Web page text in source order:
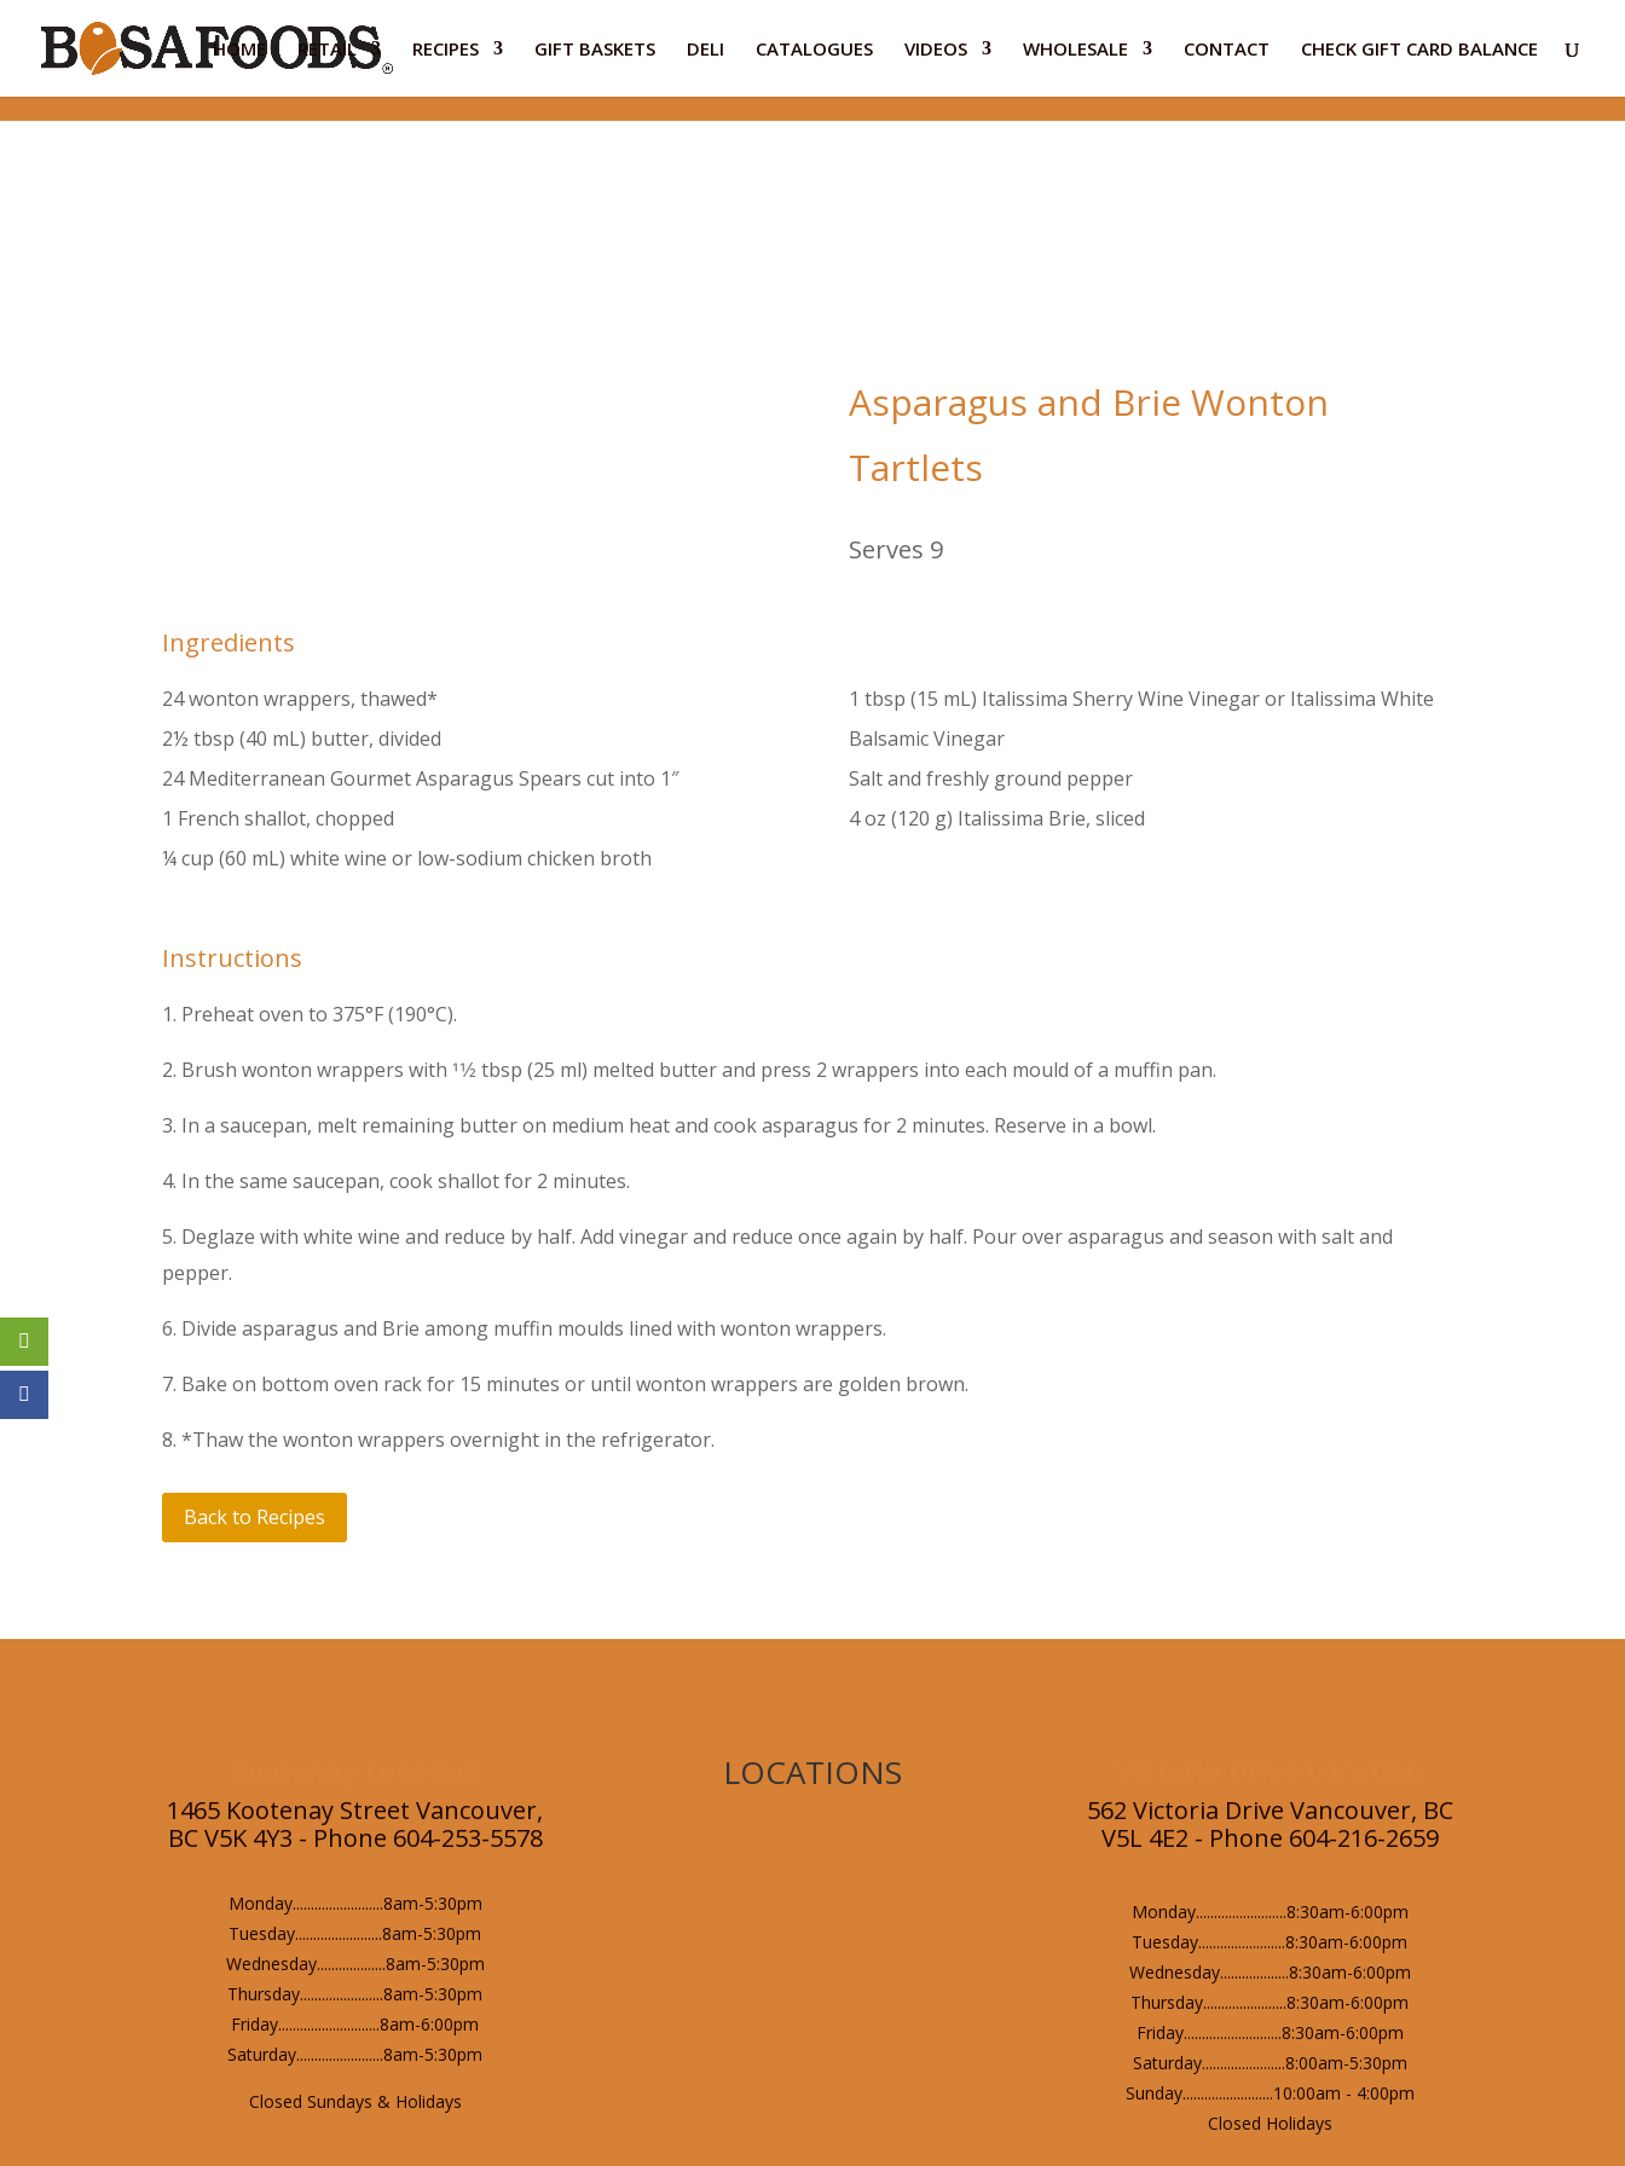
HOME RETAIL RECIPES GIFT BASKETS DELI CATALOGUES VIDEOS WHOLESALE CONTACT CHECK GIFT CARD BALANCE
Asparagus and Brie Wonton
Tartlets
Serves 9
Ingredients
24 wonton wrappers, thawed*
2½ tbsp (40 mL) butter, divided
24 Mediterranean Gourmet Asparagus Spears cut into 1″
1 French shallot, chopped
¼ cup (60 mL) white wine or low-sodium chicken broth
1 tbsp (15 mL) Italissima Sherry Wine Vinegar or Italissima White
Balsamic Vinegar
Salt and freshly ground pepper
4 oz (120 g) Italissima Brie, sliced
Instructions
1. Preheat oven to 375°F (190°C).
2. Brush wonton wrappers with 11⁄2 tbsp (25 ml) melted butter and press 2 wrappers into each mould of a muffin pan.
3. In a saucepan, melt remaining butter on medium heat and cook asparagus for 2 minutes. Reserve in a bowl.
4. In the same saucepan, cook shallot for 2 minutes.
5. Deglaze with white wine and reduce by half. Add vinegar and reduce once again by half. Pour over asparagus and season with salt and
pepper.
6. Divide asparagus and Brie among muffin moulds lined with wonton wrappers.
7. Bake on bottom oven rack for 15 minutes or until wonton wrappers are golden brown.
8. *Thaw the wonton wrappers overnight in the refrigerator.
Back to Recipes
1465 Kootenay Street Vancouver,
BC V5K 4Y3 - Phone 604-253-5578
Monday.........................8am-5:30pm
Tuesday........................8am-5:30pm
Wednesday...................8am-5:30pm
Thursday.......................8am-5:30pm
Friday............................8am-6:00pm
Saturday........................8am-5:30pm
Closed Sundays & Holidays
LOCATIONS
562 Victoria Drive Vancouver, BC
V5L 4E2 - Phone 604-216-2659
Monday.........................8:30am-6:00pm
Tuesday........................8:30am-6:00pm
Wednesday...................8:30am-6:00pm
Thursday.......................8:30am-6:00pm
Friday...........................8:30am-6:00pm
Saturday.......................8:00am-5:30pm
Sunday.........................10:00am - 4:00pm
Closed Holidays